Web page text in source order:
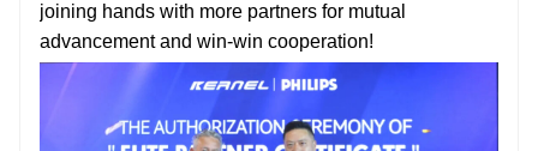
joining hands with more partners for mutual
advancement and win-win cooperation!